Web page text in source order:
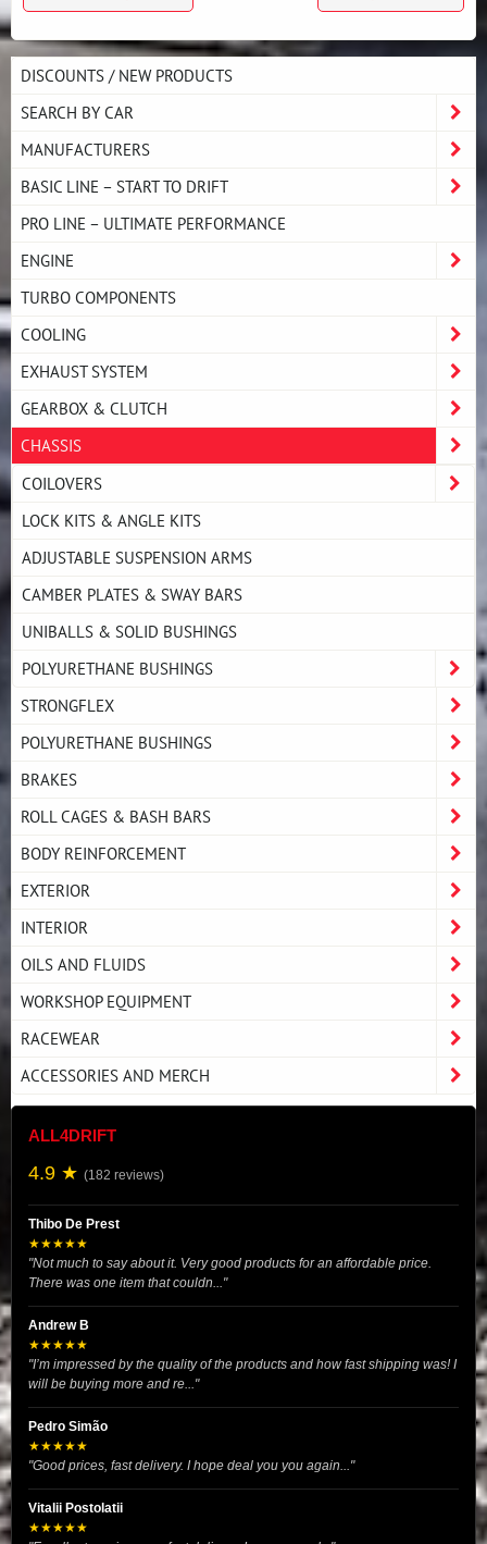
DISCOUNTS / NEW PRODUCTS
SEARCH BY CAR
MANUFACTURERS
BASIC LINE – START TO DRIFT
PRO LINE – ULTIMATE PERFORMANCE
ENGINE
TURBO COMPONENTS
COOLING
EXHAUST SYSTEM
GEARBOX & CLUTCH
CHASSIS
COILOVERS
LOCK KITS & ANGLE KITS
ADJUSTABLE SUSPENSION ARMS
CAMBER PLATES & SWAY BARS
UNIBALLS & SOLID BUSHINGS
POLYURETHANE BUSHINGS
STRONGFLEX
POLYURETHANE BUSHINGS
BRAKES
ROLL CAGES & BASH BARS
BODY REINFORCEMENT
EXTERIOR
INTERIOR
OILS AND FLUIDS
WORKSHOP EQUIPMENT
RACEWEAR
ACCESSORIES AND MERCH
ALL4DRIFT
4.9 ★ (182 reviews)
Thibo De Prest
★★★★★
"Not much to say about it. Very good products for an affordable price.
There was one item that couldn..."
Andrew B
★★★★★
"I’m impressed by the quality of the products and how fast shipping was! I
will be buying more and re..."
Pedro Simão
★★★★★
"Good prices, fast delivery. I hope deal you you again..."
Vitalii Postolatii
★★★★★